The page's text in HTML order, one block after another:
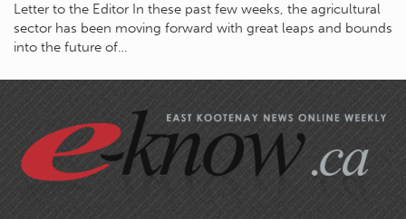
Letter to the Editor In these past few weeks, the agricultural
sector has been moving forward with great leaps and bounds
into the future of…